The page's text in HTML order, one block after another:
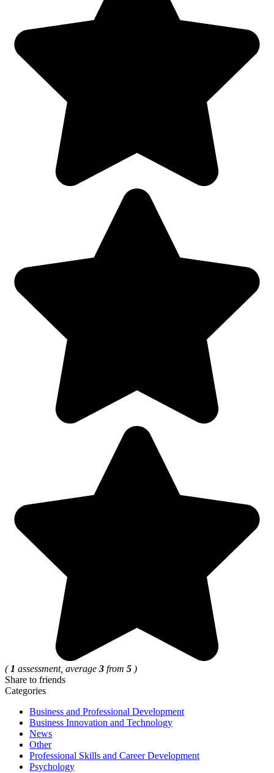
(1 assessment, average 3 from 5 )
Share to friends
Categories
Business and Professional Development
Business Innovation and Technology
News
Other
Professional Skills and Career Development
Psychology